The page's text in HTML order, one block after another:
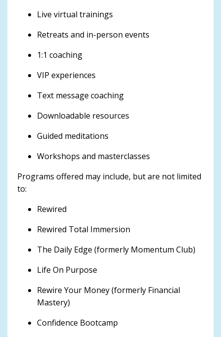
Live virtual trainings
Retreats and in-person events
1:1 coaching
VIP experiences
Text message coaching
Downloadable resources
Guided meditations
Workshops and masterclasses
Programs offered may include, but are not limited
to:
Rewired
Rewired Total Immersion
The Daily Edge (formerly Momentum Club)
Life On Purpose
Rewire Your Money (formerly Financial
Mastery)
Confidence Bootcamp